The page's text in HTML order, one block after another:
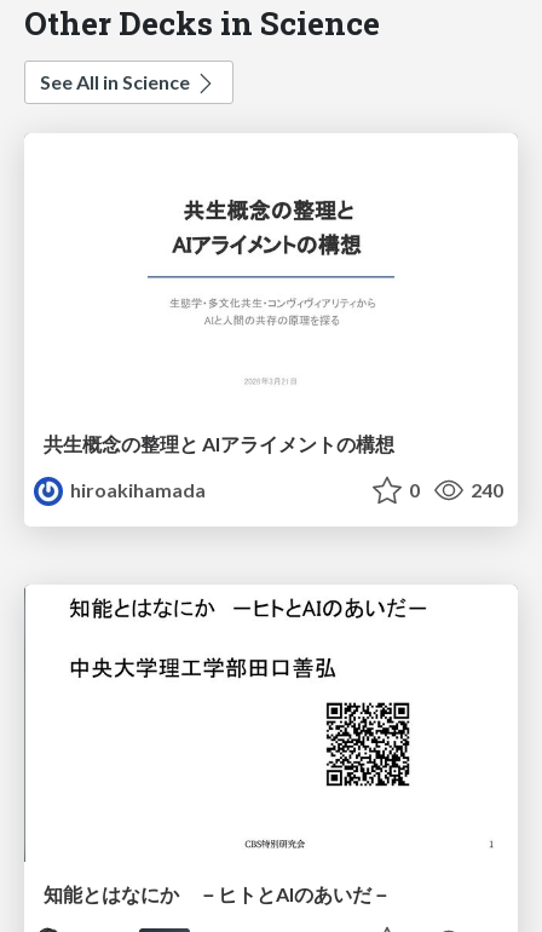
Other Decks in Science
See All in Science
共生概念の整理と AIアライメントの構想
hiroakihamada
0 240
知能とはなにか －ヒトとAIのあいだ－